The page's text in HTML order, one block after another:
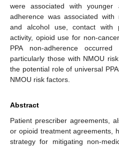
were associated with
adherence was associated
and alcohol use, contact with
activity, opioid use for non-
PPA non-adherence
particularly those with NMOU
the potential role of universal
NMOU risk factors.
Abstract
Patient prescriber agreements,
or opioid treatment agreements,
strategy for mitigating non-